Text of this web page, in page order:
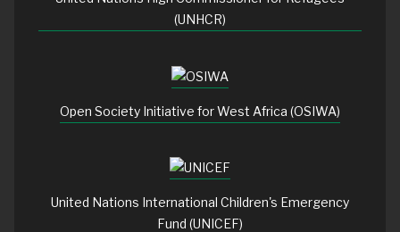
(UNHCR)
Open Society Initiative for West Africa (OSIWA)
United Nations International Children's Emergency
Fund (UNICEF)